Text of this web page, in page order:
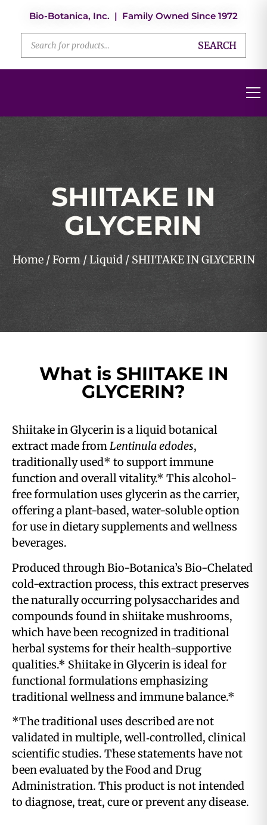
Bio-Botanica, Inc. | Family Owned Since 1972
SEARCH
SHIITAKE IN
GLYCERIN
Home/Form/Liquid/ SHIITAKE IN GLYCERIN
What is SHIITAKE IN
GLYCERIN?
Shiitake in Glycerin is a liquid botanical
extract made fromLentinula edodes,
traditionally used* to support immune
function and overall vitality.* This alcohol-
free formulation uses glycerin as the carrier,
offering a plant-based, water-soluble option
for use in dietary supplements and wellness
beverages.
Produced through Bio-Botanica’s Bio-Chelated
cold-extraction process, this extract preserves
the naturally occurring polysaccharides and
compounds found in shiitake mushrooms,
which have been recognized in traditional
herbal systems for their health-supportive
qualities.* Shiitake in Glycerin is ideal for
functional formulations emphasizing
traditional wellness and immune balance.*
*The traditional uses described are not
validated in multiple, well‑controlled, clinical
scientific studies. These statements have not
been evaluated by the Food and Drug
Administration. This product is not intended
to diagnose, treat, cure or prevent any disease.